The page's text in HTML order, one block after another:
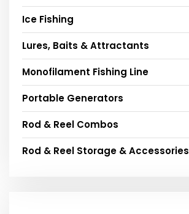
Ice Fishing
Lures, Baits & Attractants
Monofilament Fishing Line
Portable Generators
Rod & Reel Combos
Rod & Reel Storage & Accessories